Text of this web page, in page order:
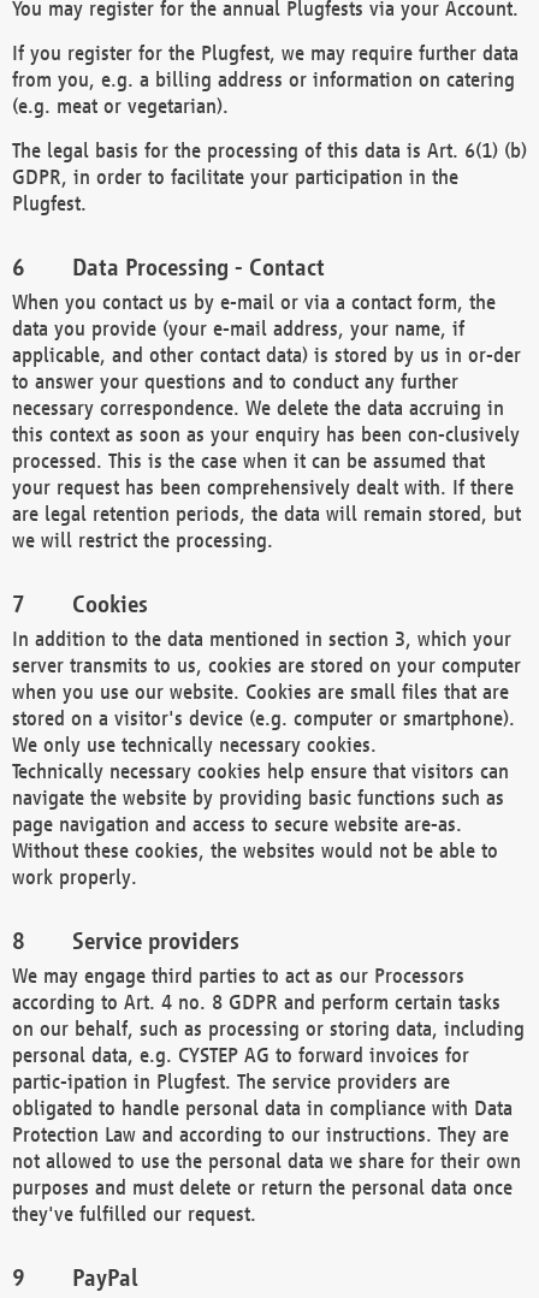
You may register for the annual Plugfests via your Account.
If you register for the Plugfest, we may require further data
from you, e.g. a billing address or information on catering
(e.g. meat or vegetarian).
The legal basis for the processing of this data is Art. 6(1) (b)
GDPR, in order to facilitate your participation in the
Plugfest.
Data Processing - Contact
When you contact us by e-mail or via a contact form, the
data you provide (your e-mail address, your name, if
applicable, and other contact data) is stored by us in or-der
to answer your questions and to conduct any further
necessary correspondence. We delete the data accruing in
this context as soon as your enquiry has been con-clusively
processed. This is the case when it can be assumed that
your request has been comprehensively dealt with. If there
are legal retention periods, the data will remain stored, but
we will restrict the processing.
Cookies
In addition to the data mentioned in section 3, which your
server transmits to us, cookies are stored on your computer
when you use our website. Cookies are small files that are
stored on a visitor's device (e.g. computer or smartphone).
We only use technically necessary cookies.
Technically necessary cookies help ensure that visitors can
navigate the website by providing basic functions such as
page navigation and access to secure website are-as.
Without these cookies, the websites would not be able to
work properly.
Service providers
We may engage third parties to act as our Processors
according to Art. 4 no. 8 GDPR and perform certain tasks
on our behalf, such as processing or storing data, including
personal data, e.g. CYSTEP AG to forward invoices for
partic-ipation in Plugfest. The service providers are
obligated to handle personal data in compliance with Data
Protection Law and according to our instructions. They are
not allowed to use the personal data we share for their own
purposes and must delete or return the personal data once
they've fulfilled our request.
PayPal